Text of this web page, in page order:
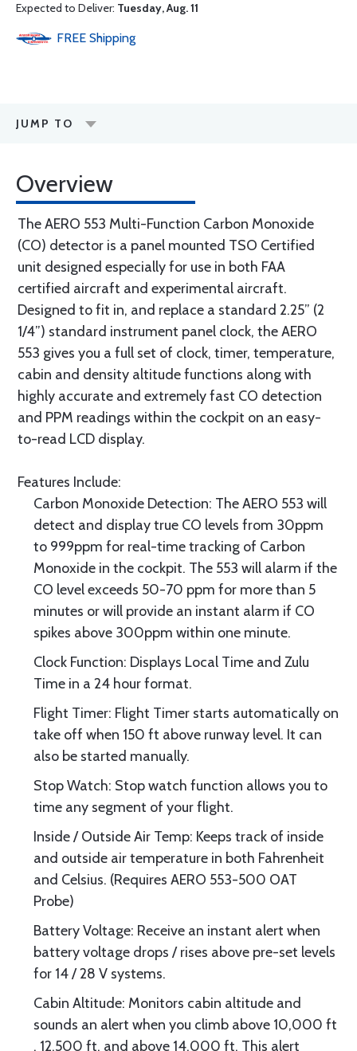
Expected to Deliver: Tuesday, Aug. 11
FREE Shipping
JUMP TO
Overview
The AERO 553 Multi-Function Carbon Monoxide
(CO) detector is a panel mounted TSO Certified
unit designed especially for use in both FAA
certified aircraft and experimental aircraft.
Designed to fit in, and replace a standard 2.25” (2
1/4”) standard instrument panel clock, the AERO
553 gives you a full set of clock, timer, temperature,
cabin and density altitude functions along with
highly accurate and extremely fast CO detection
and PPM readings within the cockpit on an easy-
to-read LCD display.
Features Include:
Carbon Monoxide Detection: The AERO 553 will
detect and display true CO levels from 30ppm
to 999ppm for real-time tracking of Carbon
Monoxide in the cockpit. The 553 will alarm if the
CO level exceeds 50-70 ppm for more than 5
minutes or will provide an instant alarm if CO
spikes above 300ppm within one minute.
Clock Function: Displays Local Time and Zulu
Time in a 24 hour format.
Flight Timer: Flight Timer starts automatically on
take off when 150 ft above runway level. It can
also be started manually.
Stop Watch: Stop watch function allows you to
time any segment of your flight.
Inside / Outside Air Temp: Keeps track of inside
and outside air temperature in both Fahrenheit
and Celsius. (Requires AERO 553-500 OAT
Probe)
Battery Voltage: Receive an instant alert when
battery voltage drops / rises above pre-set levels
for 14 / 28 V systems.
Cabin Altitude: Monitors cabin altitude and
sounds an alert when you climb above 10,000 ft
, 12,500 ft, and above 14,000 ft. This alert